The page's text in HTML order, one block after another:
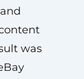
was